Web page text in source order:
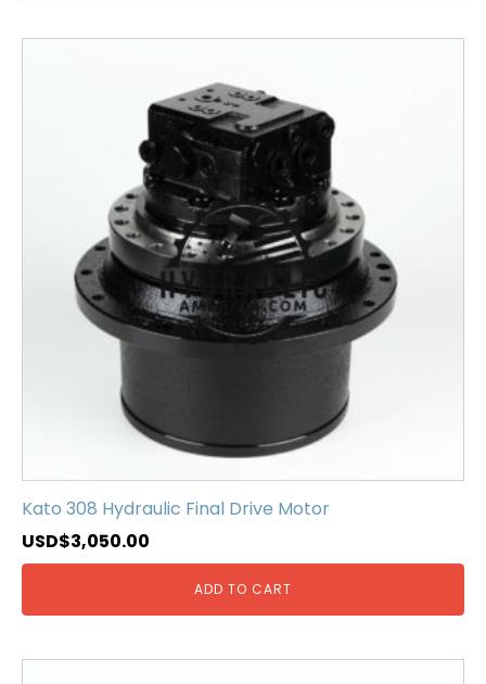
Kato 308 Hydraulic Final Drive Motor
USD$3,050.00
ADD TO CART